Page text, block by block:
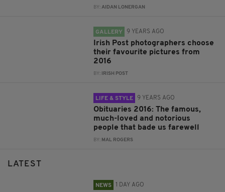
BY:AIDAN LONERGAN
GALLERY 9 YEARS AGO
Irish Post photographers choose
their favourite pictures from
2016
BY: IRISH POST
LIFE & STYLE 9 YEARS AGO
Obituaries 2016: The famous,
much-loved and notorious
people that bade us farewell
BY: MAL ROGERS
LATEST
NEWS 1 DAY AGO